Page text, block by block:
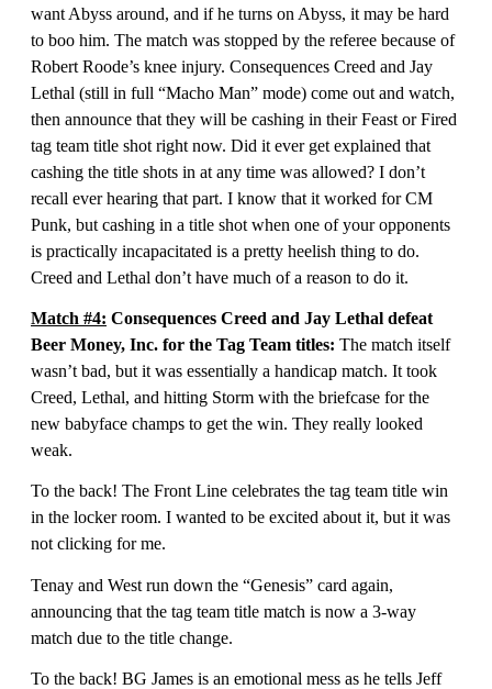
want Abyss around, and if he turns on Abyss, it may be hard
to boo him. The match was stopped by the referee because of
Robert Roode’s knee injury. Consequences Creed and Jay
Lethal (still in full “Macho Man” mode) come out and watch,
then announce that they will be cashing in their Feast or Fired
tag team title shot right now. Did it ever get explained that
cashing the title shots in at any time was allowed? I don’t
recall ever hearing that part. I know that it worked for CM
Punk, but cashing in a title shot when one of your opponents
is practically incapacitated is a pretty heelish thing to do.
Creed and Lethal don’t have much of a reason to do it.
Match #4: Consequences Creed and Jay Lethal defeat
Beer Money, Inc. for the Tag Team titles: The match itself
wasn’t bad, but it was essentially a handicap match. It took
Creed, Lethal, and hitting Storm with the briefcase for the
new babyface champs to get the win. They really looked
weak.
To the back! The Front Line celebrates the tag team title win
in the locker room. I wanted to be excited about it, but it was
not clicking for me.
Tenay and West run down the “Genesis” card again,
announcing that the tag team title match is now a 3-way
match due to the title change.
To the back! BG James is an emotional mess as he tells Jeff